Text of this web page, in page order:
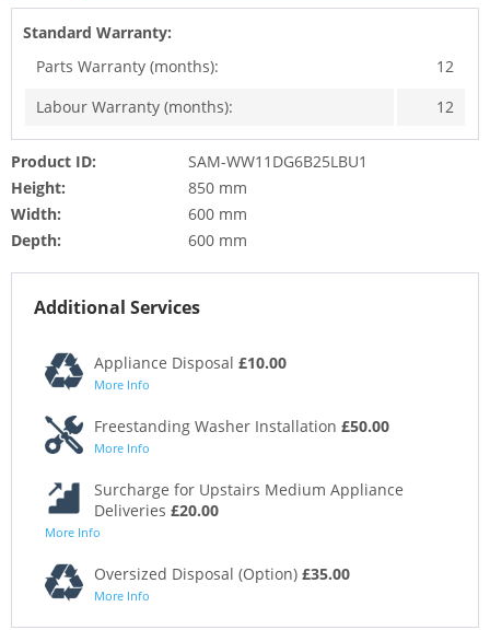
Standard Warranty:
Parts Warranty (months):
12
Labour Warranty (months):
12
Product ID:
SAM-WW11DG6B25LBU1
Height:
850 mm
Width:
600 mm
Depth:
600 mm
Additional Services
Appliance Disposal £10.00
More Info
Freestanding Washer Installation £50.00
More Info
Surcharge for Upstairs Medium Appliance
Deliveries £20.00
More Info
Oversized Disposal (Option) £35.00
More Info